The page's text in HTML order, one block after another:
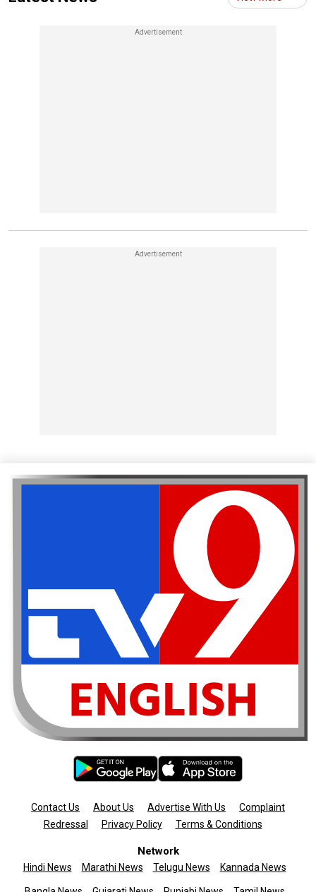
Contact Us About Us Advertise With Us
Complaint
Redressal
Privacy Policy Terms & Conditions
Network
Hindi News Marathi News Telugu News Kannada News